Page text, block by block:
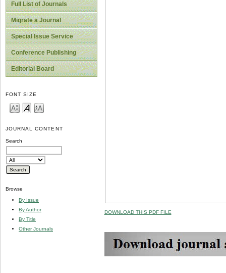
Full List of Journals
Migrate a Journal
Special Issue Service
Conference Publishing
Editorial Board
FONT SIZE
JOURNAL CONTENT
Search
Browse
By Issue
By Author
By Title
Other Journals
DOWNLOAD THIS PDF FILE